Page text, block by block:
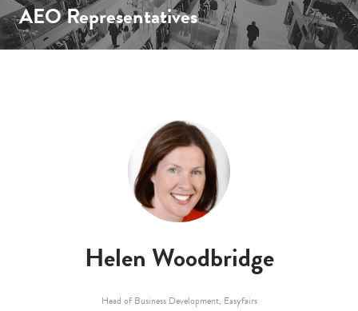
AEO Representatives
Helen Woodbridge
Head of Business Development, Easyfairs